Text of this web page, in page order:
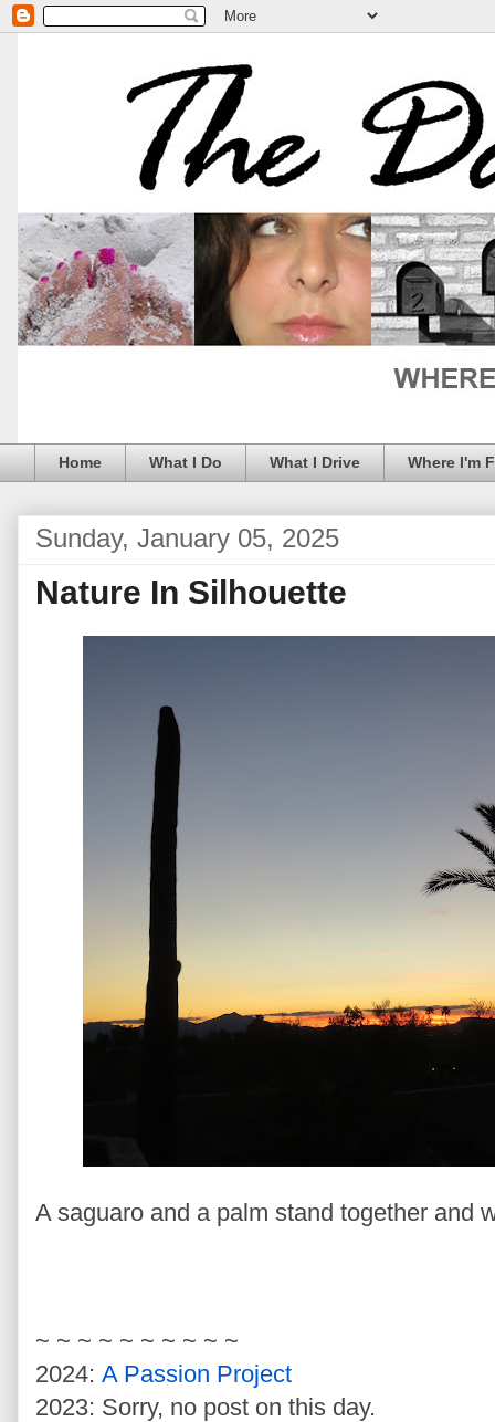
Home What I Do What I Drive Where I'm
Sunday, January 05, 2025
Nature In Silhouette
A saguaro and a palm stand together and
~ ~ ~ ~ ~ ~ ~ ~ ~ ~
2024: A Passion Project
2023: Sorry, no post on this day.